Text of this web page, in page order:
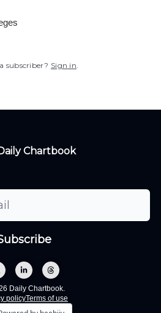
subscriber? Sign in.
Chartbook
Daily Chartbook.
policyTerms of use